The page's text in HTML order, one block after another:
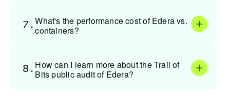
7.What's the performance cost of Edera vs.
containers?
8. How can I learn more about the Trail of
Bits public audit of Edera?